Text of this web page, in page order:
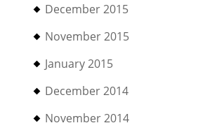
December 2015
November 2015
January 2015
December 2014
November 2014